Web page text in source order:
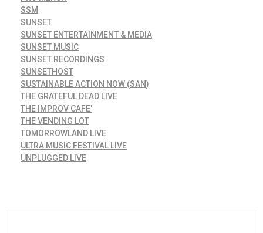
SSM
SUNSET
SUNSET ENTERTAINMENT & MEDIA
SUNSET MUSIC
SUNSET RECORDINGS
SUNSETHOST
SUSTAINABLE ACTION NOW (SAN)
THE GRATEFUL DEAD LIVE
THE IMPROV CAFE'
THE VENDING LOT
TOMORROWLAND LIVE
ULTRA MUSIC FESTIVAL LIVE
UNPLUGGED LIVE